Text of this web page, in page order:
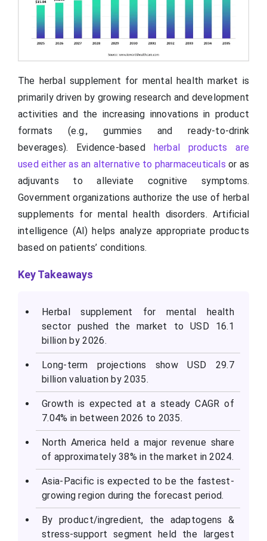
The herbal supplement for mental health market is
primarily driven by growing research and development
activities and the increasing innovations in product
formats (e.g., gummies and ready-to-drink
beverages). Evidence-based
herbal products are
used either as an alternative to pharmaceuticals or as
adjuvants to alleviate cognitive symptoms.
Government organizations authorize the use of herbal
supplements for mental health disorders. Artificial
intelligence (AI) helps analyze appropriate products
based on patients’ conditions.
Key Takeaways
Herbal supplement for mental health
sector pushed the market to USD 16.1
billion by 2026.
Long-term projections show USD 29.7
billion valuation by 2035.
Growth is expected at a steady CAGR of
7.04% in between 2026 to 2035.
North America held a major revenue share
of approximately 38% in the market in 2024.
Asia-Pacific is expected to be the fastest-
growing region during the forecast period.
By product/ingredient, the adaptogens &
stress-support segment held the largest